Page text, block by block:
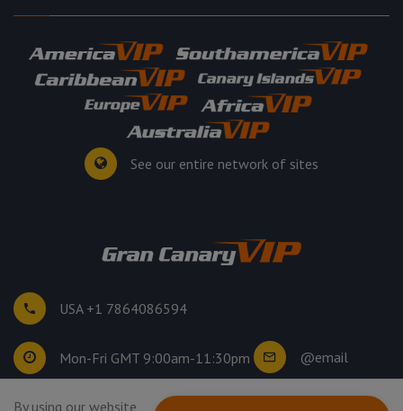
See our entire network of sites
USA +1 7864086594
Mon-Fri GMT 9:00am-11:30pm @email
©2026
By using our website